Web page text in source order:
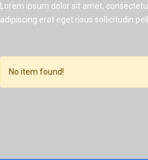
Lorem ipsum dolor sit amet,
adipiscing erat eget risus sollicitudin
No item found!